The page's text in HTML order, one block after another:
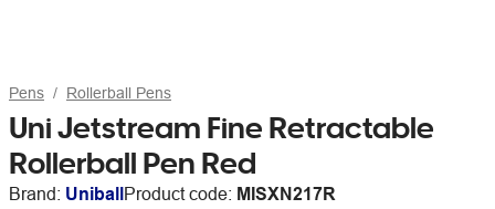
Pens Rollerball Pens
Uni Jetstream Fine Retractable
Rollerball Pen Red
Brand: UniballProduct code: MISXN217R